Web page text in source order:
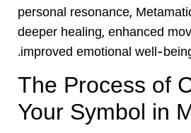
personal resonance,
deeper healing, enhanced
improved emotional well-
The Process of
Your Symbol in